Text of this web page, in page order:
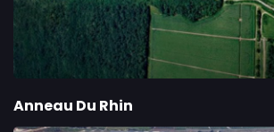
Anneau Du Rhin